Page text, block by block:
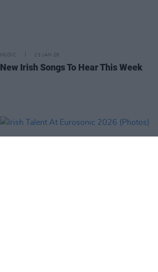
MUSIC 23 JAN 26
New Irish Songs To Hear This Week